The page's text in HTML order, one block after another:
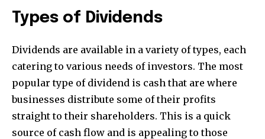
Types of Dividends
Dividends are available in a variety of types, each
catering to various needs of investors. The most
popular type of dividend is cash that are where
businesses distribute some of their profits
straight to their shareholders. This is a quick
source of cash flow and is appealing to those